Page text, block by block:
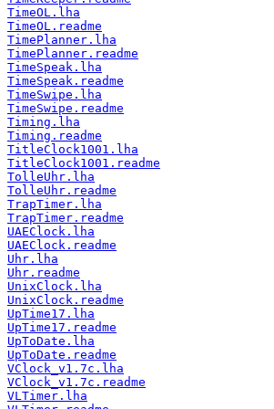
TimeOL.lha
TimeOL.readme
TimePlanner.lha
TimePlanner.readme
TimeSpeak.lha
TimeSpeak.readme
TimeSwipe.lha
TimeSwipe.readme
Timing.lha
Timing.readme
TitleClock1001.lha
TitleClock1001.readme
TolleUhr.lha
TolleUhr.readme
TrapTimer.lha
TrapTimer.readme
UAEClock.lha
UAEClock.readme
Uhr.lha
Uhr.readme
UnixClock.lha
UnixClock.readme
UpTime17.lha
UpTime17.readme
UpToDate.lha
UpToDate.readme
VClock_v1.7c.lha
VClock_v1.7c.readme
VLTimer.lha